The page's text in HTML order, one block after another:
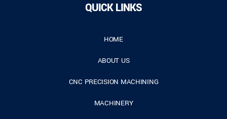
QUICK LINKS
HOME
ABOUT US
CNC PRECISION MACHINING
MACHINERY